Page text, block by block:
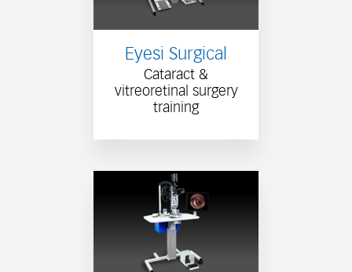
Eyesi Surgical
Cataract &
vitreoretinal surgery
training